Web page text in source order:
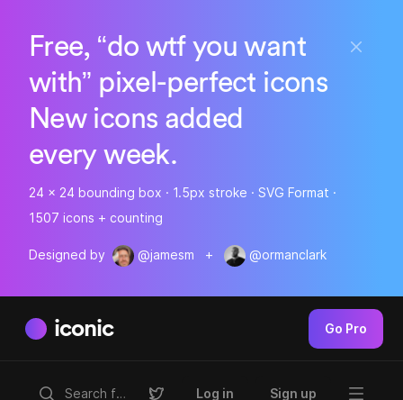
Free, “do wtf you want
with” pixel-perfect icons
New icons added
every week.
24 x 24 bounding box · 1.5px stroke · SVG Format ·
1507 icons + counting
Designed by @jamesm + @ormanclark
iconic Go Pro
Log in Sign up